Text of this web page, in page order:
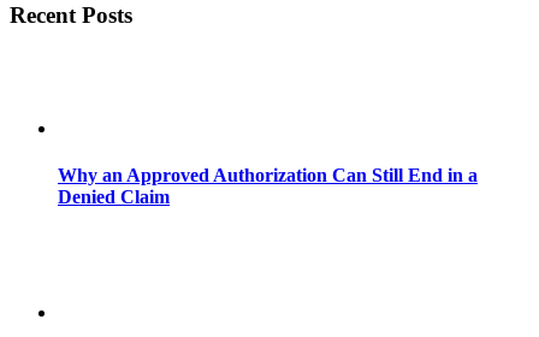
Recent Posts
Why an Approved Authorization Can Still End in a
Denied Claim